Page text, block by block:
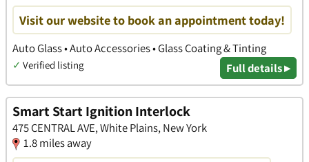
Visit our website to book an appointment today!
Auto Glass • Auto Accessories • Glass Coating & Tinting
✓ Verified listing Full details ▸
Smart Start Ignition Interlock
475 CENTRAL AVE, White Plains, New York
1.8 miles away